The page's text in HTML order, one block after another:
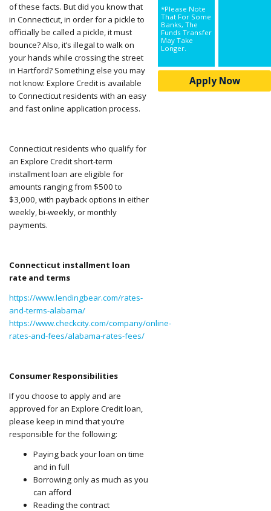
of these facts. But did you know that
in Connecticut, in order for a pickle to
officially be called a pickle, it must
bounce? Also, it’s illegal to walk on
your hands while crossing the street
in Hartford? Something else you may
not know: Explore Credit is available
to Connecticut residents with an easy
and fast online application process.
Connecticut residents who qualify for
an Explore Credit short-term
installment loan are eligible for
amounts ranging from $500 to
$3,000, with payback options in either
weekly, bi-weekly, or monthly
payments.
Connecticut installment loan
rate and terms
https://www.lendingbear.com/rates-
and-terms-alabama/
https://www.checkcity.com/company/online-
rates-and-fees/alabama-rates-fees/
Consumer Responsibilities
If you choose to apply and are
approved for an Explore Credit loan,
please keep in mind that you’re
responsible for the following:
Paying back your loan on time
and in full
Borrowing only as much as you
can afford
Reading the contract
*Please Note
That For Some
Banks, The
Funds Transfer
May Take
Longer.
Apply Now